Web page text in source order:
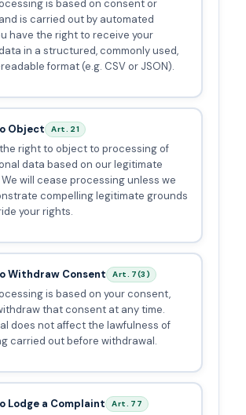
is based on consent or
is carried out by automated
have the right to receive your
in a structured, commonly used,
format (e.g. CSV or JSON).
Object Art. 21
right to object to processing of
data based on our legitimate
will cease processing unless we
compelling legitimate grounds
your rights.
Withdraw Consent Art. 7(3)
is based on your consent,
that consent at any time.
does not affect the lawfulness of
carried out before withdrawal.
Lodge a Complaint Art. 77